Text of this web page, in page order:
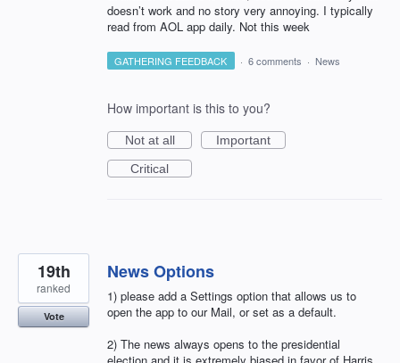
doesn’t work and no story very annoying. I typically
read from AOL app daily. Not this week
GATHERING FEEDBACK · 6 comments · News
How important is this to you?
Not at all
Important
Critical
News Options
1) please add a Settings option that allows us to
open the app to our Mail, or set as a default.
2) The news always opens to the presidential
19th
ranked
Vote